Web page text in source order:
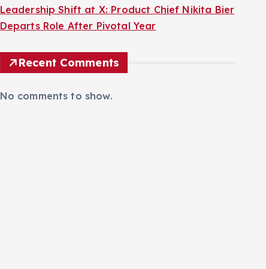
Leadership Shift at X: Product Chief Nikita Bier
Departs Role After Pivotal Year
Recent Comments
No comments to show.